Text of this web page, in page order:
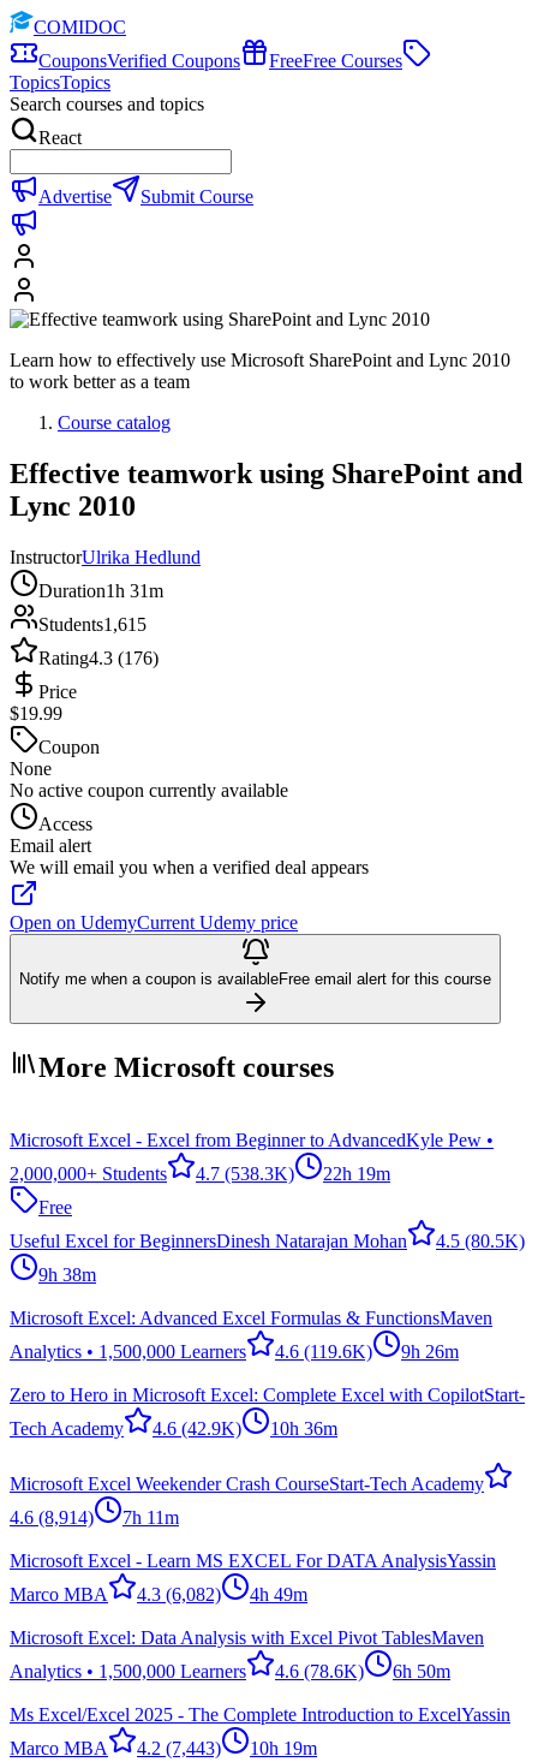
COMIDOC
CouponsVerified Coupons FreeFree Courses
TopicsTopics
Search courses and topics
React
Advertise Submit Course
Learn how to effectively use Microsoft SharePoint and Lync 2010
to work better as a team
Course catalog
Effective teamwork using SharePoint and
Lync 2010
InstructorUlrika Hedlund
Duration1h 31m
Students1,615
Rating4.3 (176)
Price
$19.99
Coupon
None
No active coupon currently available
Access
Email alert
We will email you when a verified deal appears
Open on UdemyCurrent Udemy price
Notify me when a coupon is availableFree email alert for this course
More Microsoft courses
Microsoft Excel - Excel from Beginner to AdvancedKyle Pew •
2,000,000+ Students
4.7 (538.3K)
22h 19m
Free
Useful Excel for BeginnersDinesh Natarajan Mohan 4.5 (80.5K)
9h 38m
Microsoft Excel: Advanced Excel Formulas & FunctionsMaven
Analytics • 1,500,000 Learners
4.6 (119.6K) 9h 26m
Zero to Hero in Microsoft Excel: Complete Excel with CopilotStart-
Tech Academy
4.6 (42.9K) 10h 36m
Microsoft Excel Weekender Crash CourseStart-Tech Academy
4.6 (8,914) 7h 11m
Microsoft Excel - Learn MS EXCEL For DATA AnalysisYassin
Marco MBA
4.3 (6,082) 4h 49m
Microsoft Excel: Data Analysis with Excel Pivot TablesMaven
Analytics • 1,500,000 Learners
4.6 (78.6K) 6h 50m
Ms Excel/Excel 2025 - The Complete Introduction to ExcelYassin
Marco MBA
4.2 (7,443)
10h 19m